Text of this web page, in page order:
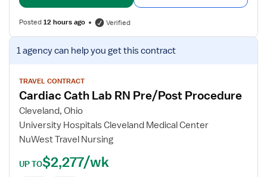
Posted12 hours ago Verified
View
job
for
Cardiac
Cath
Lab
RN
Procedure
1 agencycan help you get this contract
TRAVEL CONTRACT
Cardiac Cath Lab RN Pre/Post Procedure
Cleveland, Ohio
University Hospitals Cleveland Medical Center
NuWest Travel Nursing
UP TO$2,277/wk